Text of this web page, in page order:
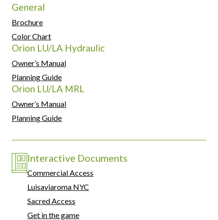
General
Brochure
Color Chart
Orion LU/LA Hydraulic
Owner’s Manual
Planning Guide
Orion LU/LA MRL
Owner’s Manual
Planning Guide
Interactive Documents
Commercial Access
Luisaviaroma NYC
Sacred Access
Get in the game